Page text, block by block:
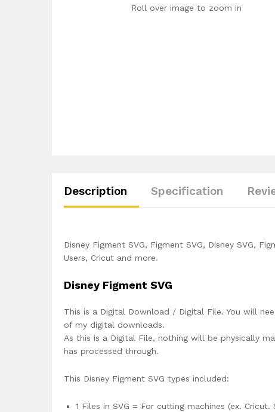
Roll over image to zoom in
Description Specification
Disney Figment SVG, Figment SVG, Disney SVG,
Users, Cricut and more.
Disney Figment SVG
This is a Digital Download / Digital File. You will
of my digital downloads.
As this is a Digital File, nothing will be physically
has processed through.
This Disney Figment SVG types included:
1 Files in SVG = For cutting machines (ex.